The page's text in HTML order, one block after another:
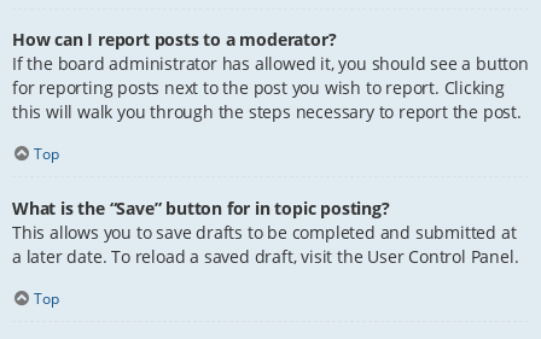
How can I report posts to a moderator?
If the board administrator has allowed it, you should see a button
for reporting posts next to the post you wish to report. Clicking
this will walk you through the steps necessary to report the post.
Top
What is the “Save” button for in topic posting?
This allows you to save drafts to be completed and submitted at
a later date. To reload a saved draft, visit the User Control Panel.
Top